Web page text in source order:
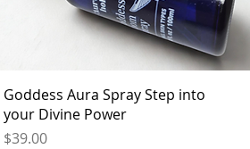
Goddess Aura Spray Step into
your Divine Power
Price
$39.00